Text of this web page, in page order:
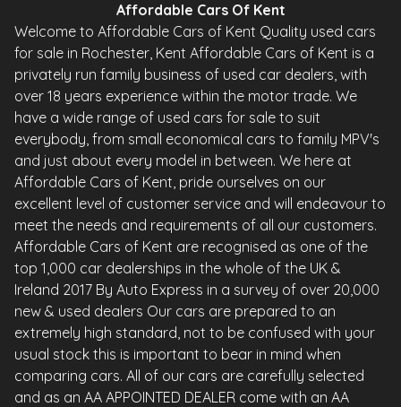
Affordable Cars Of Kent
Welcome to Affordable Cars of Kent Quality used cars
for sale in Rochester, Kent Affordable Cars of Kent is a
privately run family business of used car dealers, with
over 18 years experience within the motor trade. We
have a wide range of used cars for sale to suit
everybody, from small economical cars to family MPV's
and just about every model in between. We here at
Affordable Cars of Kent, pride ourselves on our
excellent level of customer service and will endeavour to
meet the needs and requirements of all our customers.
Affordable Cars of Kent are recognised as one of the
top 1,000 car dealerships in the whole of the UK &
Ireland 2017 By Auto Express in a survey of over 20,000
new & used dealers Our cars are prepared to an
extremely high standard, not to be confused with your
usual stock this is important to bear in mind when
comparing cars. All of our cars are carefully selected
and as an AA APPOINTED DEALER come with an AA